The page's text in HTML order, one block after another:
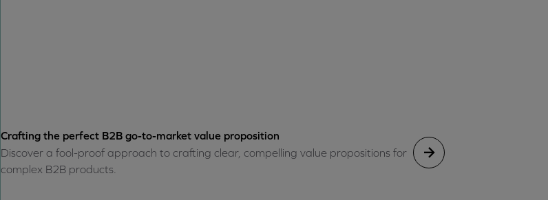
Crafting the perfect B2B go-to-market value proposition
Discover a fool-proof approach to crafting clear, compelling value propositions for
complex B2B products.